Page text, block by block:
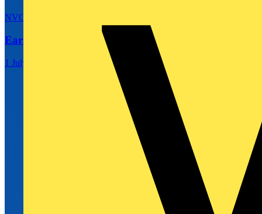
NVC Lighting
Earn 3x Rewards on NVC Lighting Purchases
1 July 2026 – 30 September 2026